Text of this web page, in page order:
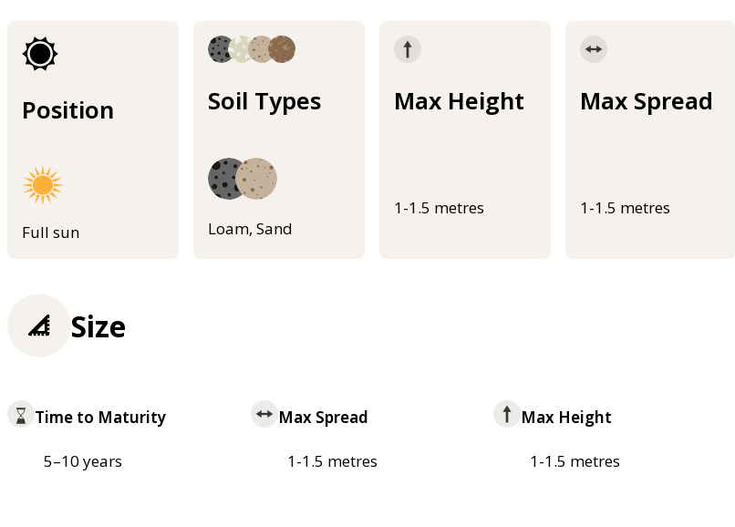
Position
Full sun
Soil Types
Loam, Sand
Max Height
1-1.5 metres
Max Spread
1-1.5 metres
Size
Time to Maturity
5–10 years
Max Spread
1-1.5 metres
Max Height
1-1.5 metres